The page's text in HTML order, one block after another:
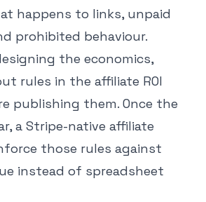
happens to links, unpaid
prohibited behaviour.
the economics,
rules in the affiliate ROI
publishing them. Once the
a Stripe-native affiliate
those rules against
instead of spreadsheet